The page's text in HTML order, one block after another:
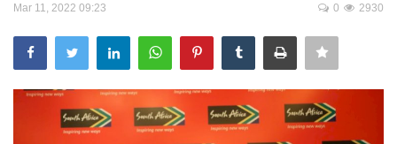
Videos
Destination
E-Paper
Mar 11, 2022 09:23 2930
0